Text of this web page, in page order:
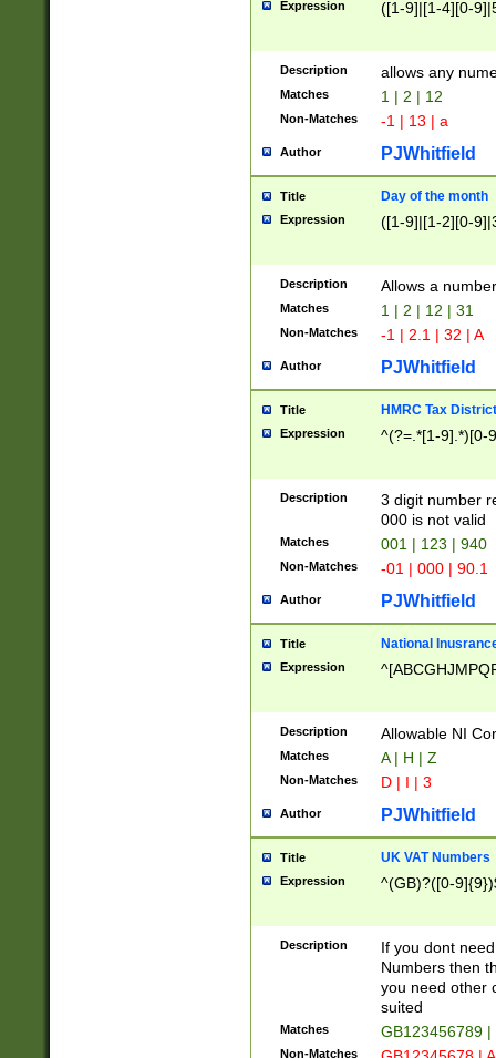
Expression ([1-9]|[1-4][0-
Description allows any
Matches 1 | 2 | 12
Non-Matches -1 | 13 | a
Author PJWhitfield
Title Day of the month
Expression ([1-9]|[1-2][0-
Description Allows a
Matches 1 | 2 | 12 | 31
Non-Matches -1 | 2.1 | 32 | A
Author PJWhitfield
Title HMRC Tax
Expression ^(?=.*[1-9].*)[0-
Description
3 digit number
000 is not valid
Matches 001 | 123 | 940
Non-Matches -01 | 000 | 90.1
Author PJWhitfield
Title National
Expression
Description Allowable NI
Matches A | H | Z
Non-Matches D | I | 3
Author PJWhitfield
Title UK VAT Numbers
Expression ^(GB)?([0-
Description
If you dont
Numbers then
you need other
suited
Matches GB123456789
Non-Matches